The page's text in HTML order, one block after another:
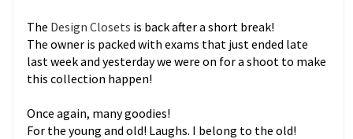
The Design Closets is back after a short break!
The owner is packed with exams that just ended late
last week and yesterday we were on for a shoot to make
this collection happen!
Once again, many goodies!
For the young and old! Laughs. I belong to the old!